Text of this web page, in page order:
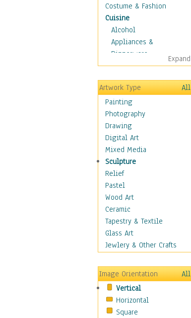
Costume & Fashion
Cuisine
Alcohol
Appliances &
Dinnerware
Bread & Pasta
Coffee & Tea
Cuisine Other
Dairy
Dessert & Candy
Fruits & Vegetables
International Cuisines
Meals & Picnics
Meat
Other Food & Beverage
Recipes
Soft Drinks
Soups & Salads
Dance
Education
Fantasy
Hobbies
Holidays
Home & Hearth
Maps
Military & Law
Expand
Artwork Type
All
Painting
Photography
Drawing
Digital Art
Mixed Media
Sculpture
Relief
Pastel
Wood Art
Ceramic
Tapestry & Textile
Glass Art
Jewlery & Other Crafts
Image Orientation
All
Vertical
Horizontal
Square